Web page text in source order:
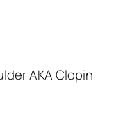
AKA Clopin